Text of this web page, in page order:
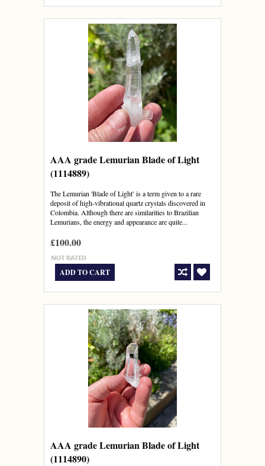
AAA grade Lemurian Blade of Light
(1114889)
The Lemurian 'Blade of Light' is a term given to a rare
deposit of high-vibrational quartz crystals discovered in
Colombia. Although there are similarities to Brazilian
Lemurians, the energy and appearance are quite...
£100.00
ADD TO CART
AAA grade Lemurian Blade of Light
(1114890)